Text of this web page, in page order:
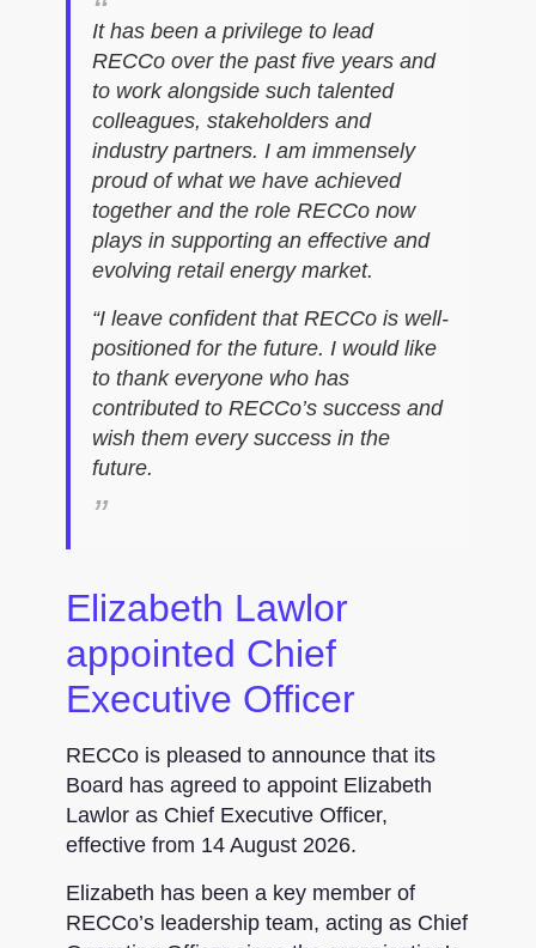
It has been a privilege to lead
RECCo over the past five years and
to work alongside such talented
colleagues, stakeholders and
industry partners. I am immensely
proud of what we have achieved
together and the role RECCo now
plays in supporting an effective and
evolving retail energy market.
“I leave confident that RECCo is well-
positioned for the future. I would like
to thank everyone who has
contributed to RECCo’s success and
wish them every success in the
future.
Elizabeth Lawlor
appointed Chief
Executive Officer
RECCo is pleased to announce that its
Board has agreed to appoint Elizabeth
Lawlor as Chief Executive Officer,
effective from 14 August 2026.
Elizabeth has been a key member of
RECCo’s leadership team, acting as Chief